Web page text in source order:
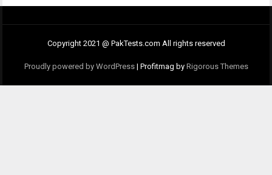
Copyright 2021 @ PakTests.com All rights reserved
Proudly powered by WordPress | Profitmag by Rigorous Themes